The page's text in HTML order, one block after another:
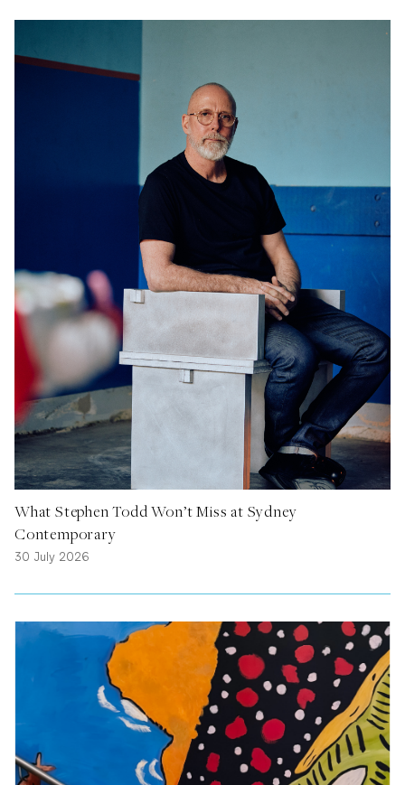
What Stephen Todd Won’t Miss at Sydney
Contemporary
30 July 2026